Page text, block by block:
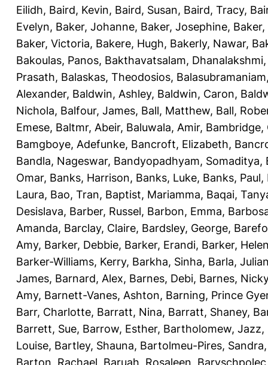
Eilidh, Baird, Kevin, Baird, Susan, Baird, Tracy,
Evelyn, Baker, Johanne, Baker, Josephine,
Baker, Victoria, Bakere, Hugh, Bakerly, Nawar,
Bakoulas, Panos, Bakthavatsalam, Dhanalakshmi
Prasath, Balaskas, Theodosios,
Alexander, Baldwin, Ashley, Baldwin, Caron,
Nichola, Balfour, James, Ball, Matthew, Ball,
Emese, Baltmr, Abeir, Baluwala, Amir, Bambridge,
Bamgboye, Adefunke, Bancroft, Elizabeth,
Bandla, Nageswar, Bandyopadhyam, Somaditya,
Omar, Banks, Harrison, Banks, Luke, Banks, Paul,
Laura, Bao, Tran, Baptist, Mariamma, Baqai,
Desislava, Barber, Russel, Barbon, Emma,
Amanda, Barclay, Claire, Bardsley, George,
Amy, Barker, Debbie, Barker, Erandi, Barker,
Barker-Williams, Kerry, Barkha, Sinha, Barla,
James, Barnard, Alex, Barnes, Debi, Barnes, Nicky
Amy, Barnett-Vanes, Ashton, Barning, Prince
Barr, Charlotte, Barratt, Nina, Barratt, Shaney,
Barrett, Sue, Barrow, Esther, Bartholomew, Jazz,
Louise, Bartley, Shauna, Bartolmeu-Pires, Sandra
Barton, Rachael Baruah, Rosaleen